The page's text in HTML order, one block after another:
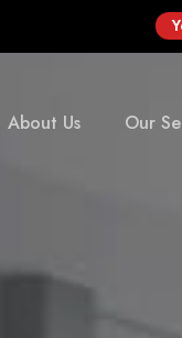
About Us Our